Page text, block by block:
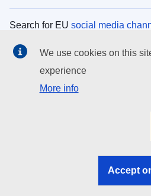
Search for EU social media
EU institutions
Search all EU institutions and
EU institutions
We use cookies on this
experience
More info
Accept